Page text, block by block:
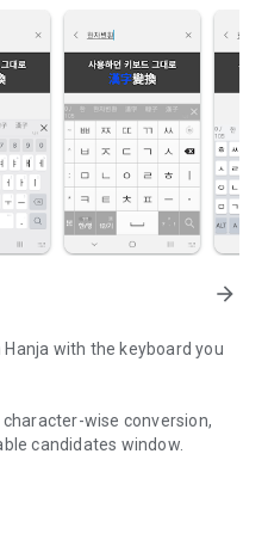
arrow_forward
with the keyboard you
wise conversion,
candidates window.
for the following purposes: